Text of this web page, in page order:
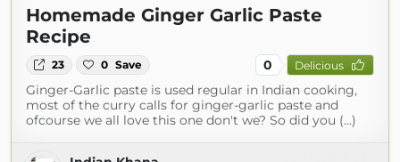
Homemade Ginger Garlic Paste
Recipe
23 0 Save 0 Delicious
Ginger-Garlic paste is used regular in Indian cooking,
most of the curry calls for ginger-garlic paste and
ofcourse we all love this one don't we? So did you (...)